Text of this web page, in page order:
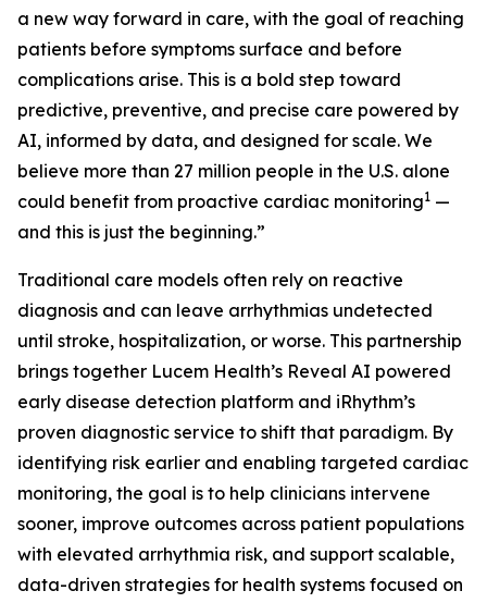
a new way forward in care, with the goal of reaching
patients before symptoms surface and before
complications arise. This is a bold step toward
predictive, preventive, and precise care powered by
AI, informed by data, and designed for scale. We
believe more than 27 million people in the U.S. alone
could benefit from proactive cardiac monitoring1 —
and this is just the beginning.”
Traditional care models often rely on reactive
diagnosis and can leave arrhythmias undetected
until stroke, hospitalization, or worse. This partnership
brings together Lucem Health’s Reveal AI powered
early disease detection platform and iRhythm’s
proven diagnostic service to shift that paradigm. By
identifying risk earlier and enabling targeted cardiac
monitoring, the goal is to help clinicians intervene
sooner, improve outcomes across patient populations
with elevated arrhythmia risk, and support scalable,
data-driven strategies for health systems focused on